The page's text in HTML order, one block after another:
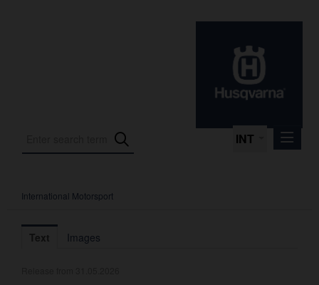
INT
Press Releases
International Motorsport
International Motorsport
Text Images